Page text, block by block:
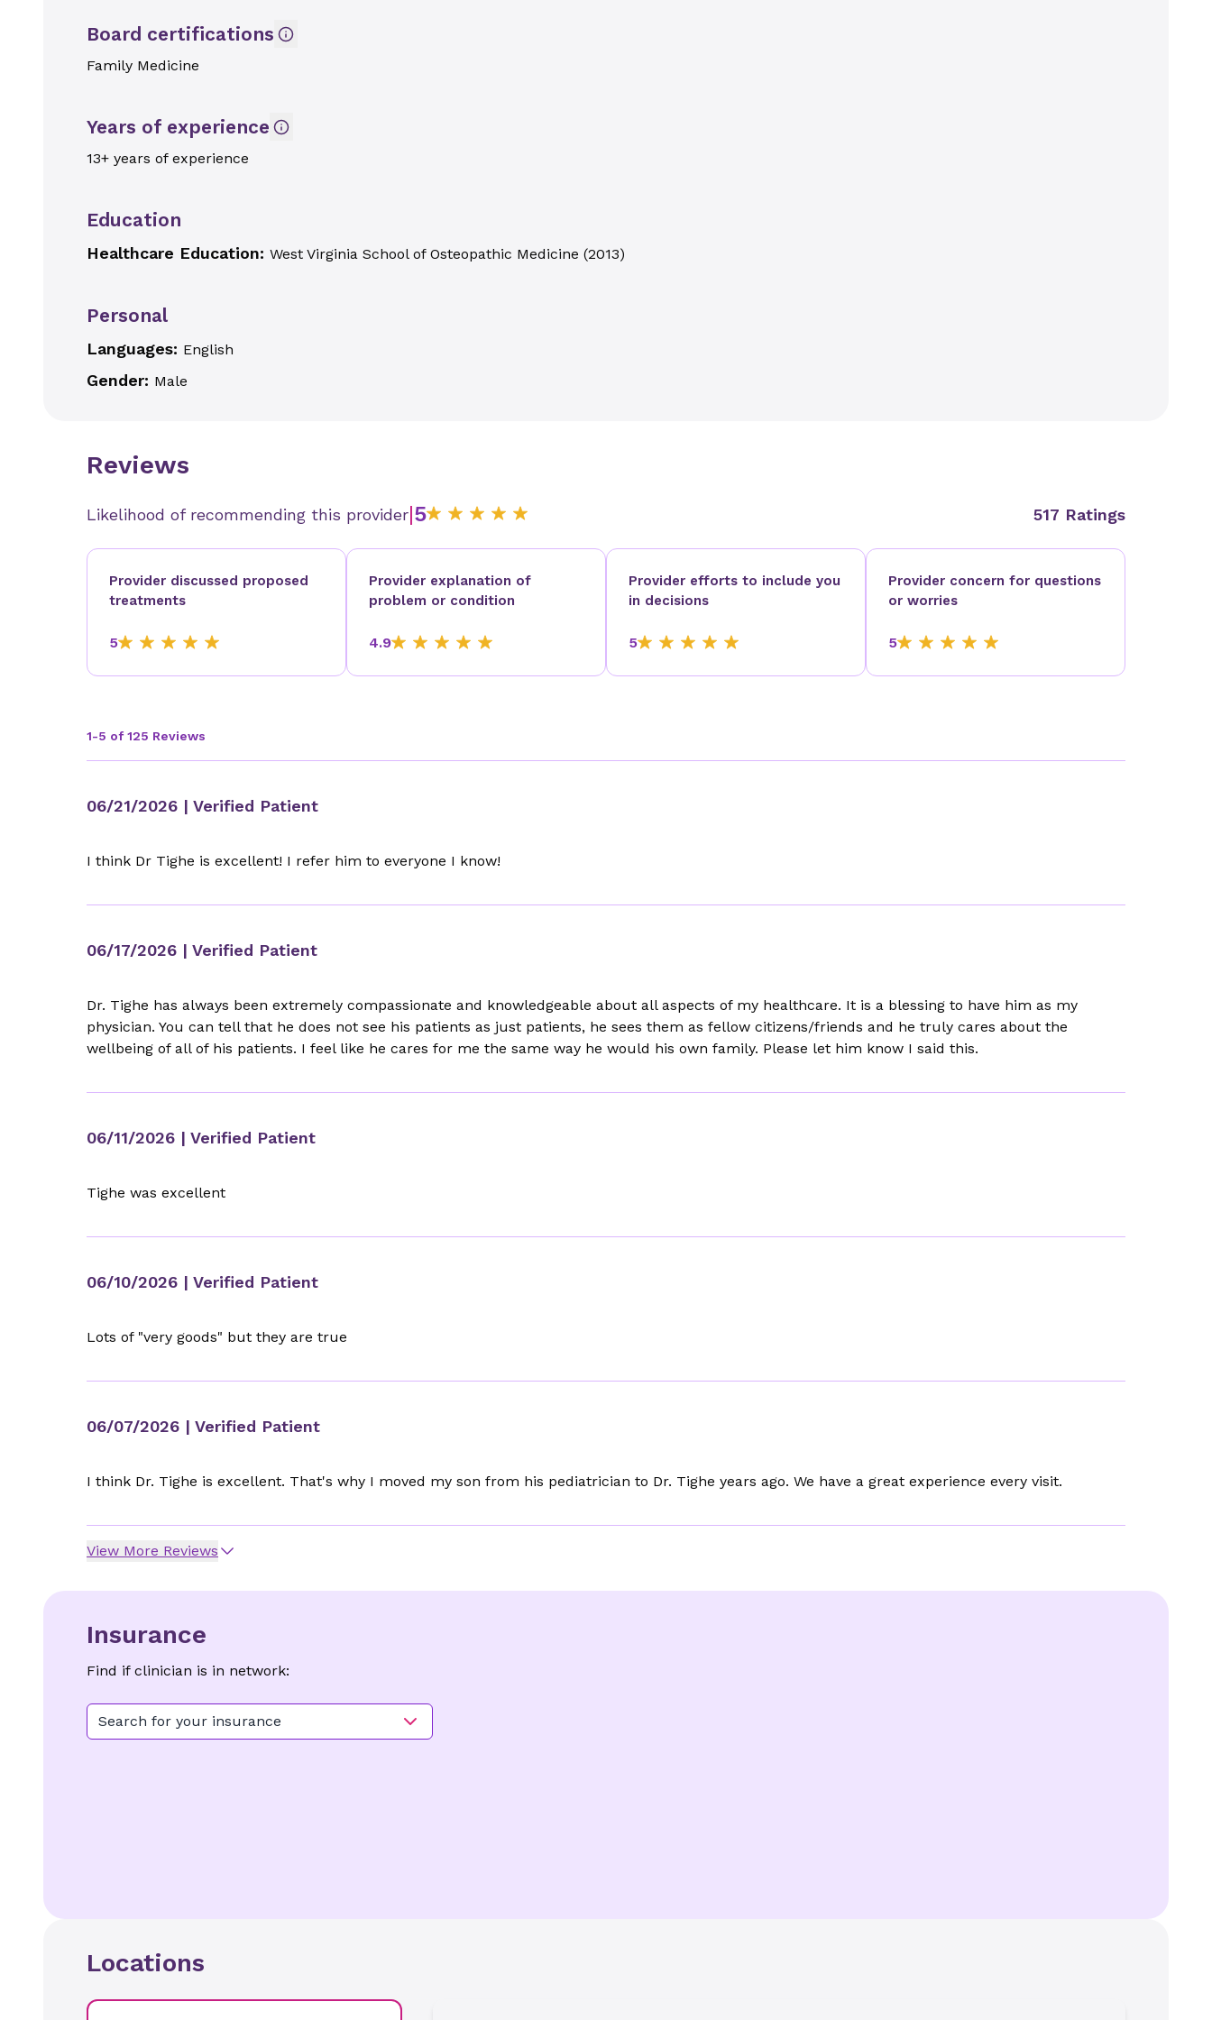
Board certifications
Family Medicine
Years of experience
13+ years of experience
Education
Healthcare Education: West Virginia School of Osteopathic Medicine (2013)
Personal
Languages: English
Gender: Male
Reviews
Likelihood of recommending this provider|5 517 Ratings
Provider discussed proposed
treatments
5
Provider explanation of
problem or condition
4.9
Provider efforts to include you
in decisions
5
Provider concern for questions
or worries
5
1-5 of 125 Reviews
06/21/2026 | Verified Patient
I think Dr Tighe is excellent! I refer him to everyone I know!
06/17/2026 | Verified Patient
Dr. Tighe has always been extremely compassionate and knowledgeable about all aspects of my healthcare. It is a blessing to have him as my
physician. You can tell that he does not see his patients as just patients, he sees them as fellow citizens/friends and he truly cares about the
wellbeing of all of his patients. I feel like he cares for me the same way he would his own family. Please let him know I said this.
06/11/2026 | Verified Patient
Tighe was excellent
06/10/2026 | Verified Patient
Lots of "very goods" but they are true
06/07/2026 | Verified Patient
I think Dr. Tighe is excellent. That's why I moved my son from his pediatrician to Dr. Tighe years ago. We have a great experience every visit.
View More Reviews
Insurance
Find if clinician is in network:
Search for your insurance
Locations